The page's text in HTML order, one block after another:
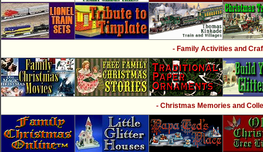
- Family Activities and
- Christmas Memories and